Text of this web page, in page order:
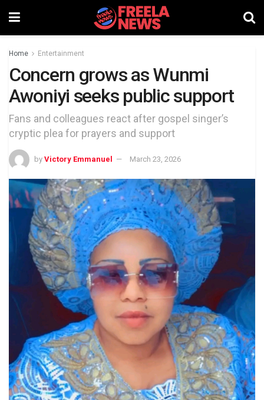
Home Entertainment
Concern grows as Wunmi
Awoniyi seeks public support
Fans and colleagues react after gospel singer’s
cryptic plea for prayers and support
by Victory Emmanuel March 23, 2026